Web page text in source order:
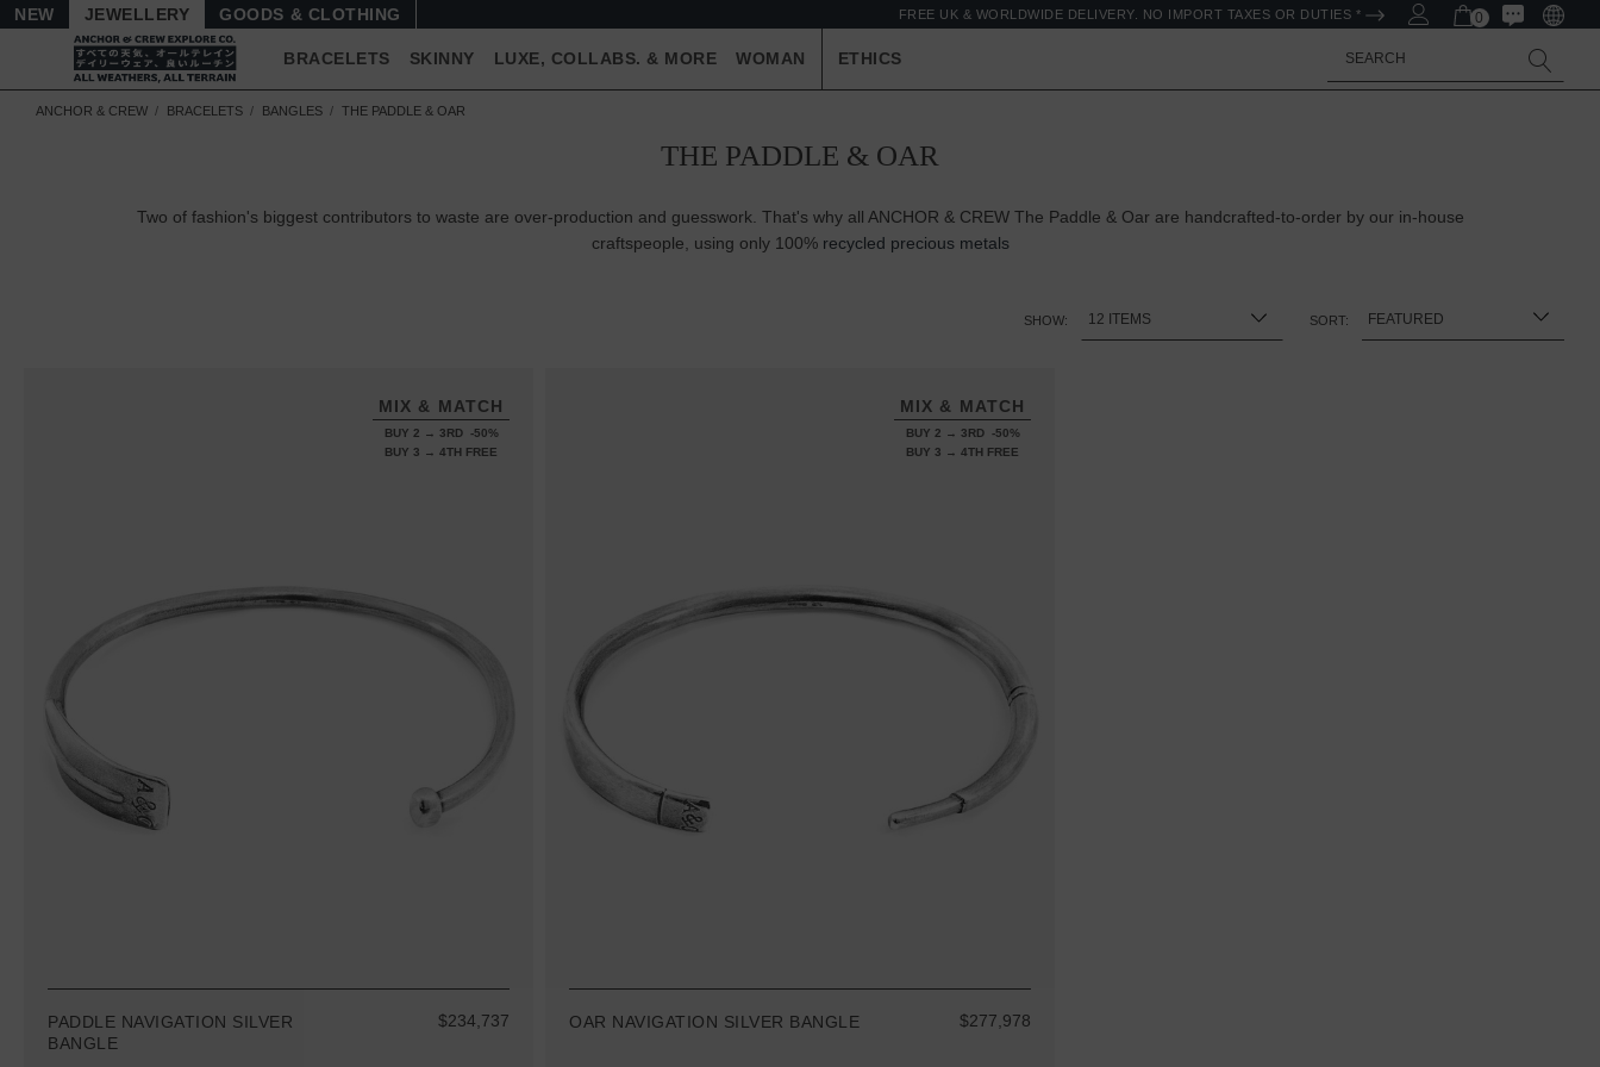
NEW JEWELLERY GOODS FREE UK & WORLDWIDE DELIVERY. NO IMPORT TAXES OR DUTIES * 0
BRACELETS SKINNY LUXE, COLLABS. & MORE WOMAN ETHICS Search
ANCHOR & CREW BRACELETS BANGLES THE PADDLE & OAR
THE PADDLE & OAR
Two of fashion's biggest contributors to waste are over-production and guesswork. That's why all ANCHOR & CREW The Paddle & Oar are handcrafted-to-order by our in-house
craftspeople, using only 100% recycled precious metals
SHOW: SORT:
MIX & MATCH
BUY 2 → 3RD -50%
BUY 3 → 4TH FREE
PADDLE NAVIGATION SILVER
BANGLE
$234,737
MIX & MATCH
BUY 2 → 3RD -50%
BUY 3 → 4TH FREE
OAR NAVIGATION SILVER BANGLE $277,978